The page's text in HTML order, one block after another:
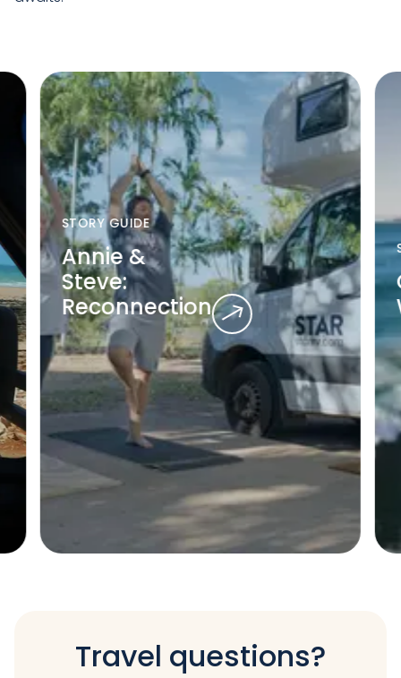
STORY GUIDE
Annie &
Steve:
Reconnection
Travel questions?